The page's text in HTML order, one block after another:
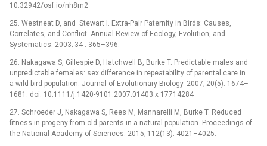
10.32942/osf.io/nh8m2
25. Westneat D, and Stewart I. Extra-Pair Paternity in Birds: Causes,
Correlates, and Conflict. Annual Review of Ecology, Evolution, and
Systematics. 2003; 34 : 365–396.
26. Nakagawa S, Gillespie D, Hatchwell B, Burke T. Predictable males and
unpredictable females: sex difference in repeatability of parental care in
a wild bird population. Journal of Evolutionary Biology. 2007; 20(5): 1674–
1681. doi: 10.1111/j.1420-9101.2007.01403.x 17714284
27. Schroeder J, Nakagawa S, Rees M, Mannarelli M, Burke T. Reduced
fitness in progeny from old parents in a natural population. Proceedings of
the National Academy of Sciences. 2015; 112(13): 4021–4025.